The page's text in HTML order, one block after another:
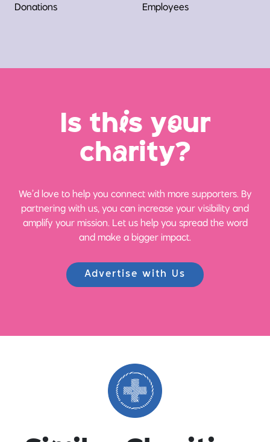
Donations Employees
Is this your
charity?
We’d love to help you connect with more supporters. By
partnering with us, you can increase your visibility and
amplify your mission. Let us help you spread the word
and make a bigger impact.
Advertise with Us